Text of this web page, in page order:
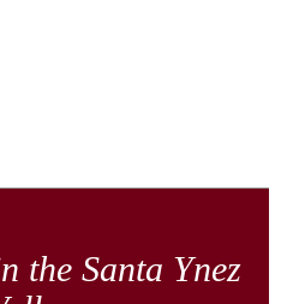
the Santa Ynez